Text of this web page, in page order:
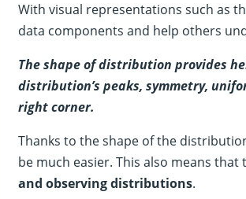
With visual representations such as
data components and help others
The shape of distribution provides
distribution’s peaks, symmetry,
right corner.
Thanks to the shape of the
be much easier. This also means
and observing distributions.